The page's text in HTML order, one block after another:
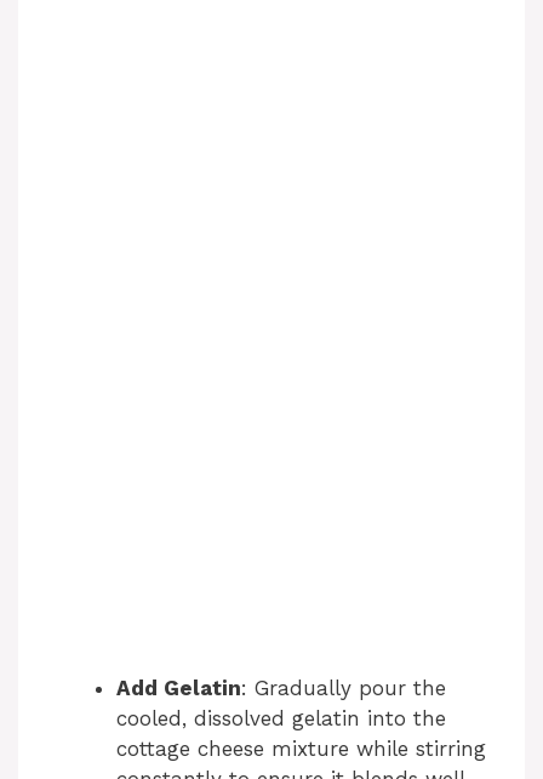
Add Gelatin: Gradually pour the
cooled, dissolved gelatin into the
cottage cheese mixture while stirring